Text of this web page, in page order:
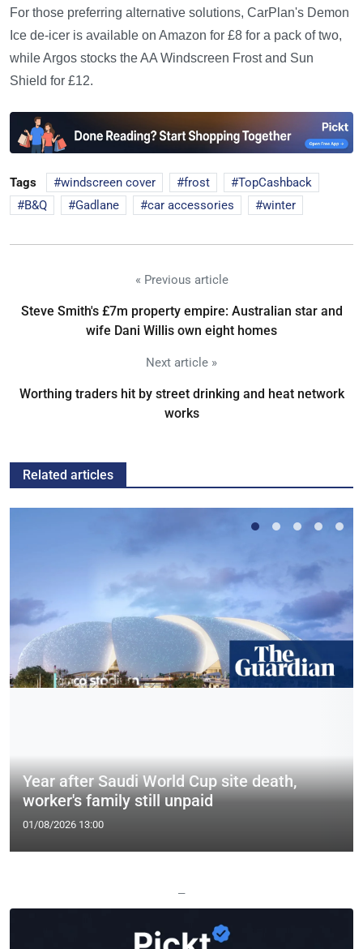
For those preferring alternative solutions, CarPlan's Demon
Ice de-icer is available on Amazon for £8 for a pack of two,
while Argos stocks the AA Windscreen Frost and Sun
Shield for £12.
Tags windscreen cover frost
TopCashback
B&Q
Gadlane car accessories winter
« Previous article
Steve Smith's £7m property empire: Australian star and
wife Dani Willis own eight homes
Next article »
Worthing traders hit by street drinking and heat network
works
Related articles
Year after Saudi World Cup site death,
worker's family still unpaid
01/08/2026 13:00
—